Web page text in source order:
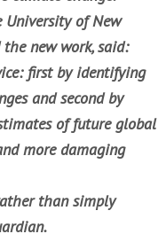
University of New
new work, said:
first by identifying
and second by
of future global
more damaging
than simply